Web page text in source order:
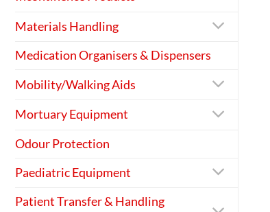
Materials Handling
Medication Organisers & Dispensers
Mobility/Walking Aids
Mortuary Equipment
Odour Protection
Paediatric Equipment
Patient Transfer & Handling